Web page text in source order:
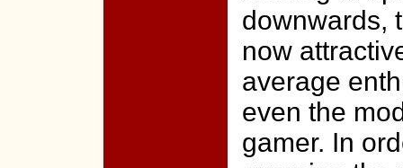
downwards,
now
average
even the
gamer. In